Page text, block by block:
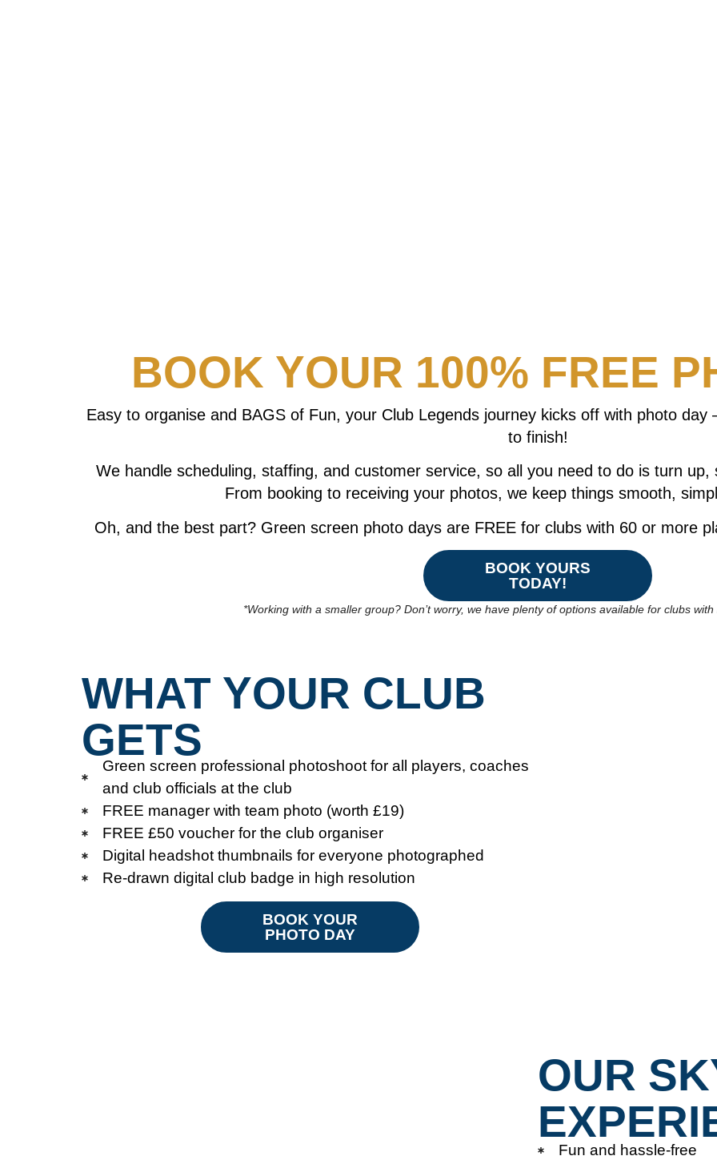
BOOK YOUR 100% FREE
Easy to organise and BAGS of Fun, your Club Legends journey kicks off with photo
to finish!
We handle scheduling, staffing, and customer service, so all you need to do is turn
From booking to receiving your photos, we keep things smooth,
Oh, and the best part? Green screen photo days are FREE for clubs with 60 or more
BOOK YOURS
TODAY!
*Working with a smaller group? Don’t worry, we have plenty of options available for clubs
WHAT YOUR CLUB
GETS
Green screen professional photoshoot for all players, coaches
and club officials at the club
FREE manager with team photo (worth £19)
FREE £50 voucher for the club organiser
Digital headshot thumbnails for everyone photographed
Re-drawn digital club badge in high resolution
BOOK YOUR
PHOTO DAY
OUR
Fun and hassle-free